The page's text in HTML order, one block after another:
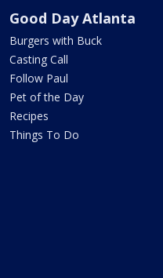
Good Day Atlanta
Burgers with Buck
Casting Call
Follow Paul
Pet of the Day
Recipes
Things To Do